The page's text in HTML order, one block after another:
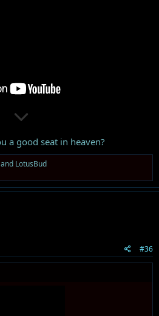
a good seat in heaven?
and LotusBud
#36